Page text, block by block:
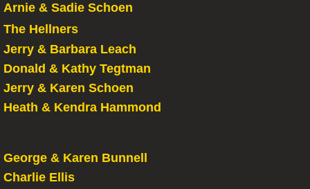
Arnie & Sadie Schoen
The Hellners
Jerry & Barbara Leach
Donald & Kathy Tegtman
Jerry & Karen Schoen
Heath & Kendra Hammond
George & Karen Bunnell
Charlie Ellis